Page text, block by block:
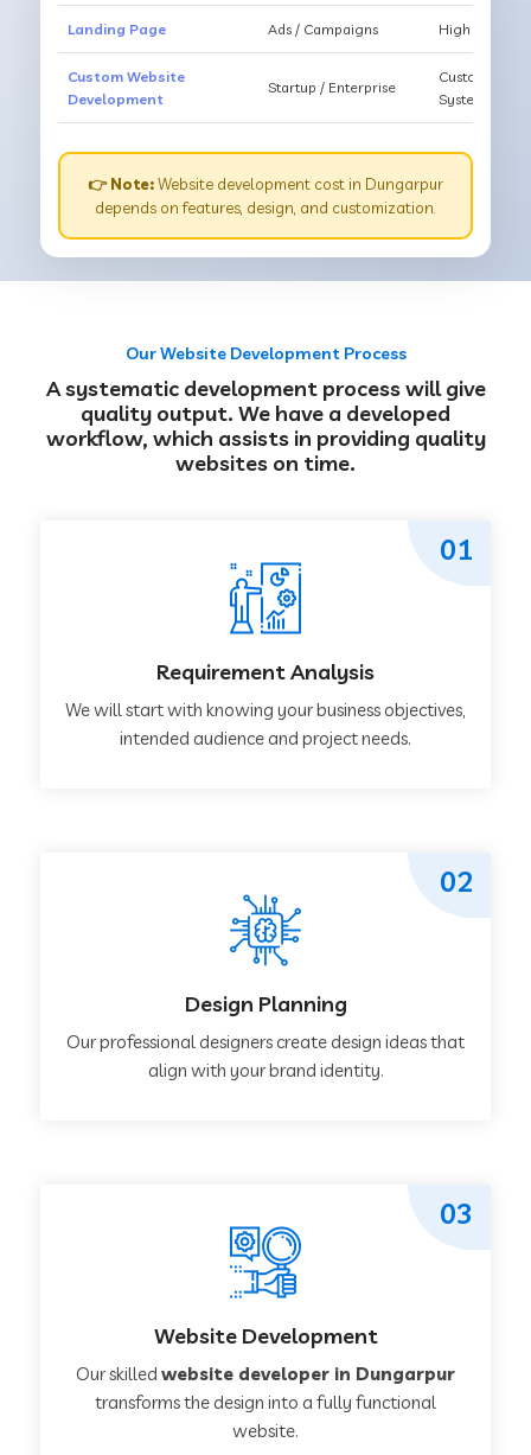
Landing Page Ads / Campaigns High
Custom Website
Development
Startup / Enterprise
Custom
System
👉 Note:Website development cost in Dungarpur
depends on features, design, and customization.
Our Website Development Process
A systematic development process will give
quality output. We have a developed
workflow, which assists in providing quality
websites on time.
Requirement Analysis
We will start with knowing your business objectives,
intended audience and project needs.
01
Design Planning
Our professional designers create design ideas that
align with your brand identity.
02
Website Development
Our skilled website developer in Dungarpur
transforms the design into a fully functional
website.
03